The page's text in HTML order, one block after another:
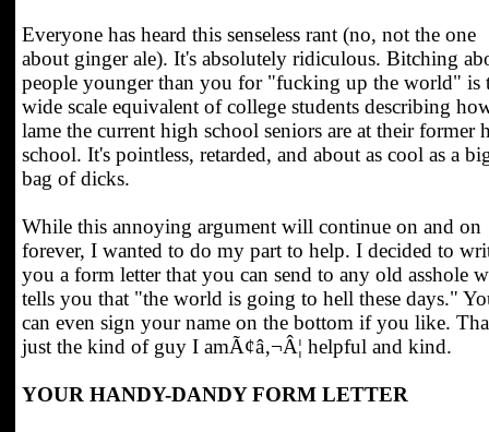
Everyone has heard this senseless rant (no, not the one
about ginger ale). It's absolutely ridiculous. Bitching
people younger than you for "fucking up the world" is
wide scale equivalent of college students describing
lame the current high school seniors are at their former
school. It's pointless, retarded, and about as cool as a
bag of dicks.
While this annoying argument will continue on and on
forever, I wanted to do my part to help. I decided to
you a form letter that you can send to any old asshole
tells you that "the world is going to hell these days."
can even sign your name on the bottom if you like.
just the kind of guy I amÃ¢â‚¬Â¦ helpful and kind.
YOUR HANDY-DANDY FORM LETTER